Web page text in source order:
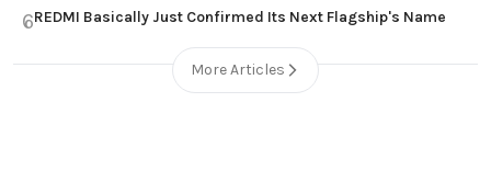
6REDMI Basically Just Confirmed Its Next Flagship's Name
More Articles